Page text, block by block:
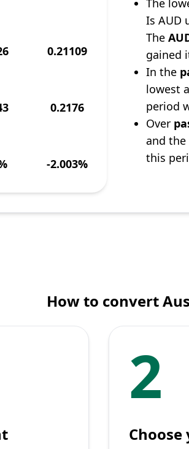
0.21109
0.2176
-2.003%
The
Is AUD
The
gained
In the
lowest
period
Over
and the
this
How to convert
2